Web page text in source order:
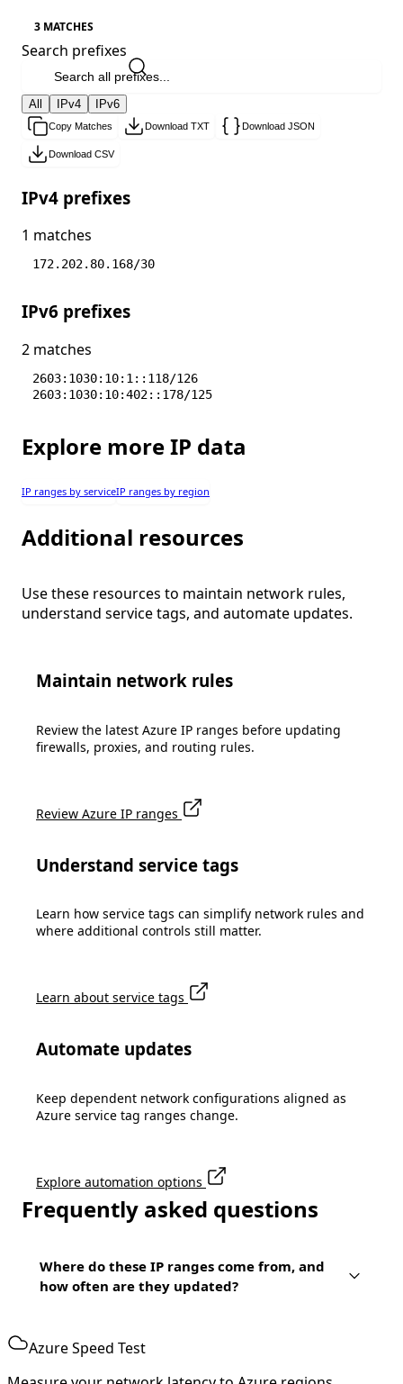
3 MATCHES
Search prefixes
All IPv4 IPv6
Copy Matches Download TXT Download JSON
Download CSV
IPv4 prefixes
1 matches
172.202.80.168/30
IPv6 prefixes
2 matches
2603:1030:10:1::118/126
2603:1030:10:402::178/125
Explore more IP data
IP ranges by serviceIP ranges by region
Additional resources
Use these resources to maintain network rules,
understand service tags, and automate updates.
Maintain network rules
Review the latest Azure IP ranges before updating
firewalls, proxies, and routing rules.
Review Azure IP ranges
Understand service tags
Learn how service tags can simplify network rules and
where additional controls still matter.
Learn about service tags
Automate updates
Keep dependent network configurations aligned as
Azure service tag ranges change.
Explore automation options
Frequently asked questions
Where do these IP ranges come from, and
how often are they updated?
Azure Speed Test